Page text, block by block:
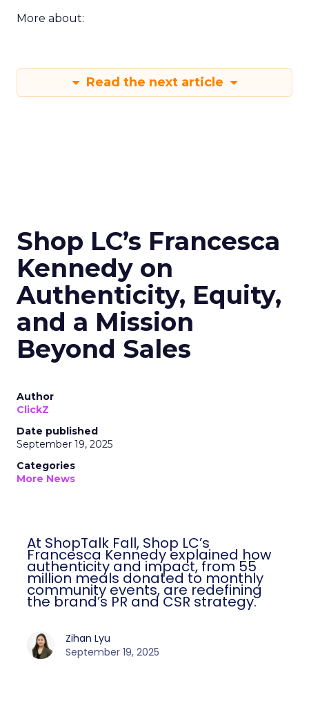
More about:
Read the next article
Shop LC’s Francesca
Kennedy on
Authenticity, Equity,
and a Mission
Beyond Sales
Author
ClickZ
Date published
September 19, 2025
Categories
More News
At ShopTalk Fall, Shop LC’s
Francesca Kennedy explained how
authenticity and impact, from 55
million meals donated to monthly
community events, are redefining
the brand’s PR and CSR strategy.
Zihan Lyu
September 19, 2025